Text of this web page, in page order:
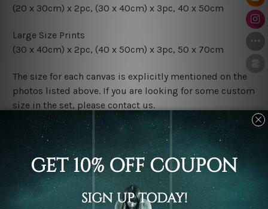
(20 x 30cm) x 2pc, (30 x 40cm) x 3pc, 40 x 50cm
Large Size Prints
(30 x 40cm) x 2pc, (40 x 50cm) x 3pc, 50 x 70cm
The size for each canvas is explicitly mentioned on the
photos listed above. If you are looking for some custom
size in the set, please contact us.
Finish Options
The Rolled Canvas Set Prints are sent un-framed & un-
stretched. We leave extra canvas edges for easy
stretching & framing.
The Stretched Canvas Set Prints are sent ready-to-hang